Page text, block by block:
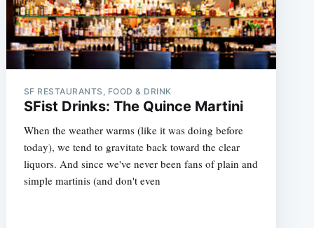
SF RESTAURANTS, FOOD & DRINK
SFist Drinks: The Quince Martini
When the weather warms (like it was doing before
today), we tend to gravitate back toward the clear
liquors. And since we've never been fans of plain and
simple martinis (and don't even